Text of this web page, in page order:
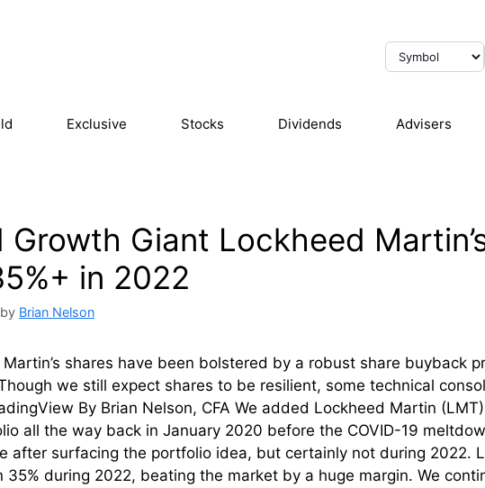
Exclusive Stocks Dividends Advisers
Growth Giant Lockheed
in 2022
by Brian Nelson
shares have been bolstered by a robust share buyback
we still expect shares to be resilient, some technical
By Brian Nelson, CFA We added Lockheed Martin
all the way back in January 2020 before the COVID-19
after surfacing the portfolio idea, but certainly not during 2022.
35% during 2022, beating the market by a huge margin. We